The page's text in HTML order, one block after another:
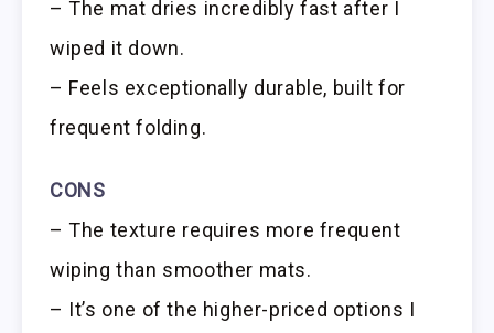
– The mat dries incredibly fast after I
wiped it down.
– Feels exceptionally durable, built for
frequent folding.
CONS
– The texture requires more frequent
wiping than smoother mats.
– It’s one of the higher-priced options I